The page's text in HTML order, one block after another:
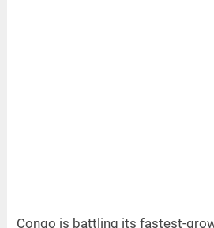
Congo is battling its fastest-